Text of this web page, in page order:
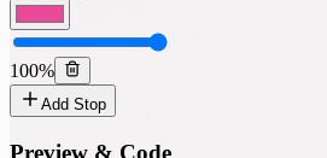
100%
Add Stop
Preview & Code